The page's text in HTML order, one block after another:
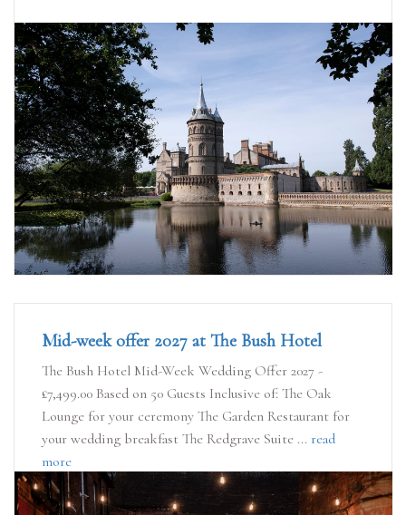
Mid-week offer 2027 at The Bush Hotel
The Bush Hotel Mid-Week Wedding Offer 2027 -
£7,499.00 Based on 50 Guests Inclusive of: The Oak
Lounge for your ceremony The Garden Restaurant for
your wedding breakfast The Redgrave Suite ... read
more